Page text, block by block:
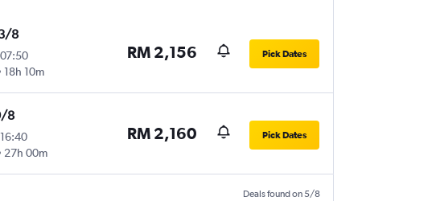
8
07:50
18h 10m
RM 2,156 Pick Dates
8
16:40
27h 00m
RM 2,160 Pick Dates
Deals found on 5/8